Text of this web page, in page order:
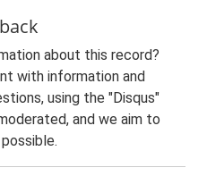
about this record?
with information and
using the "Disqus"
and we aim to